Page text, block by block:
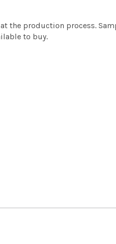
the production process.
to buy.